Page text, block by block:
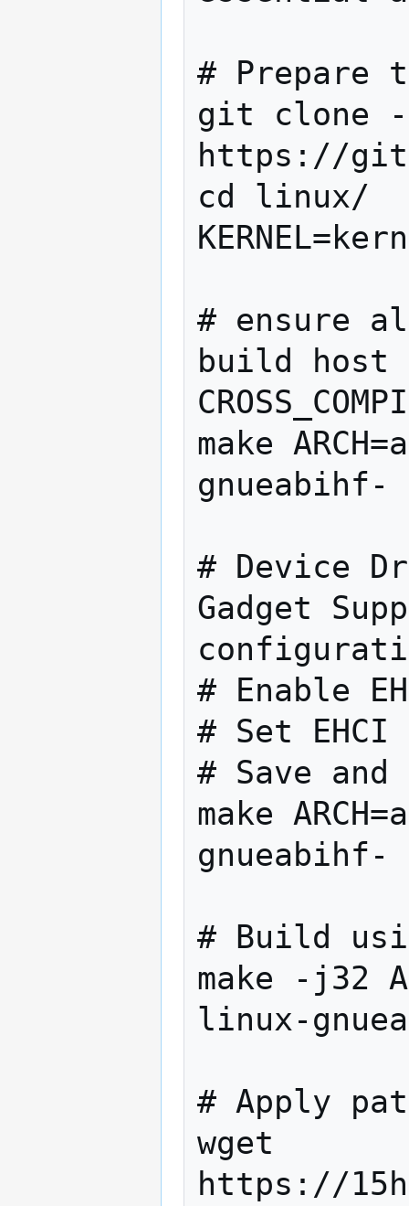
# Prepare
git clone
https://
cd linux/
# ensure
build host
make
gnueabihf-
# Device
Gadget
# Enable
# Set
# Save
make
gnueabihf-
# Build
make -j32
linux-
# Apply
wget
https://